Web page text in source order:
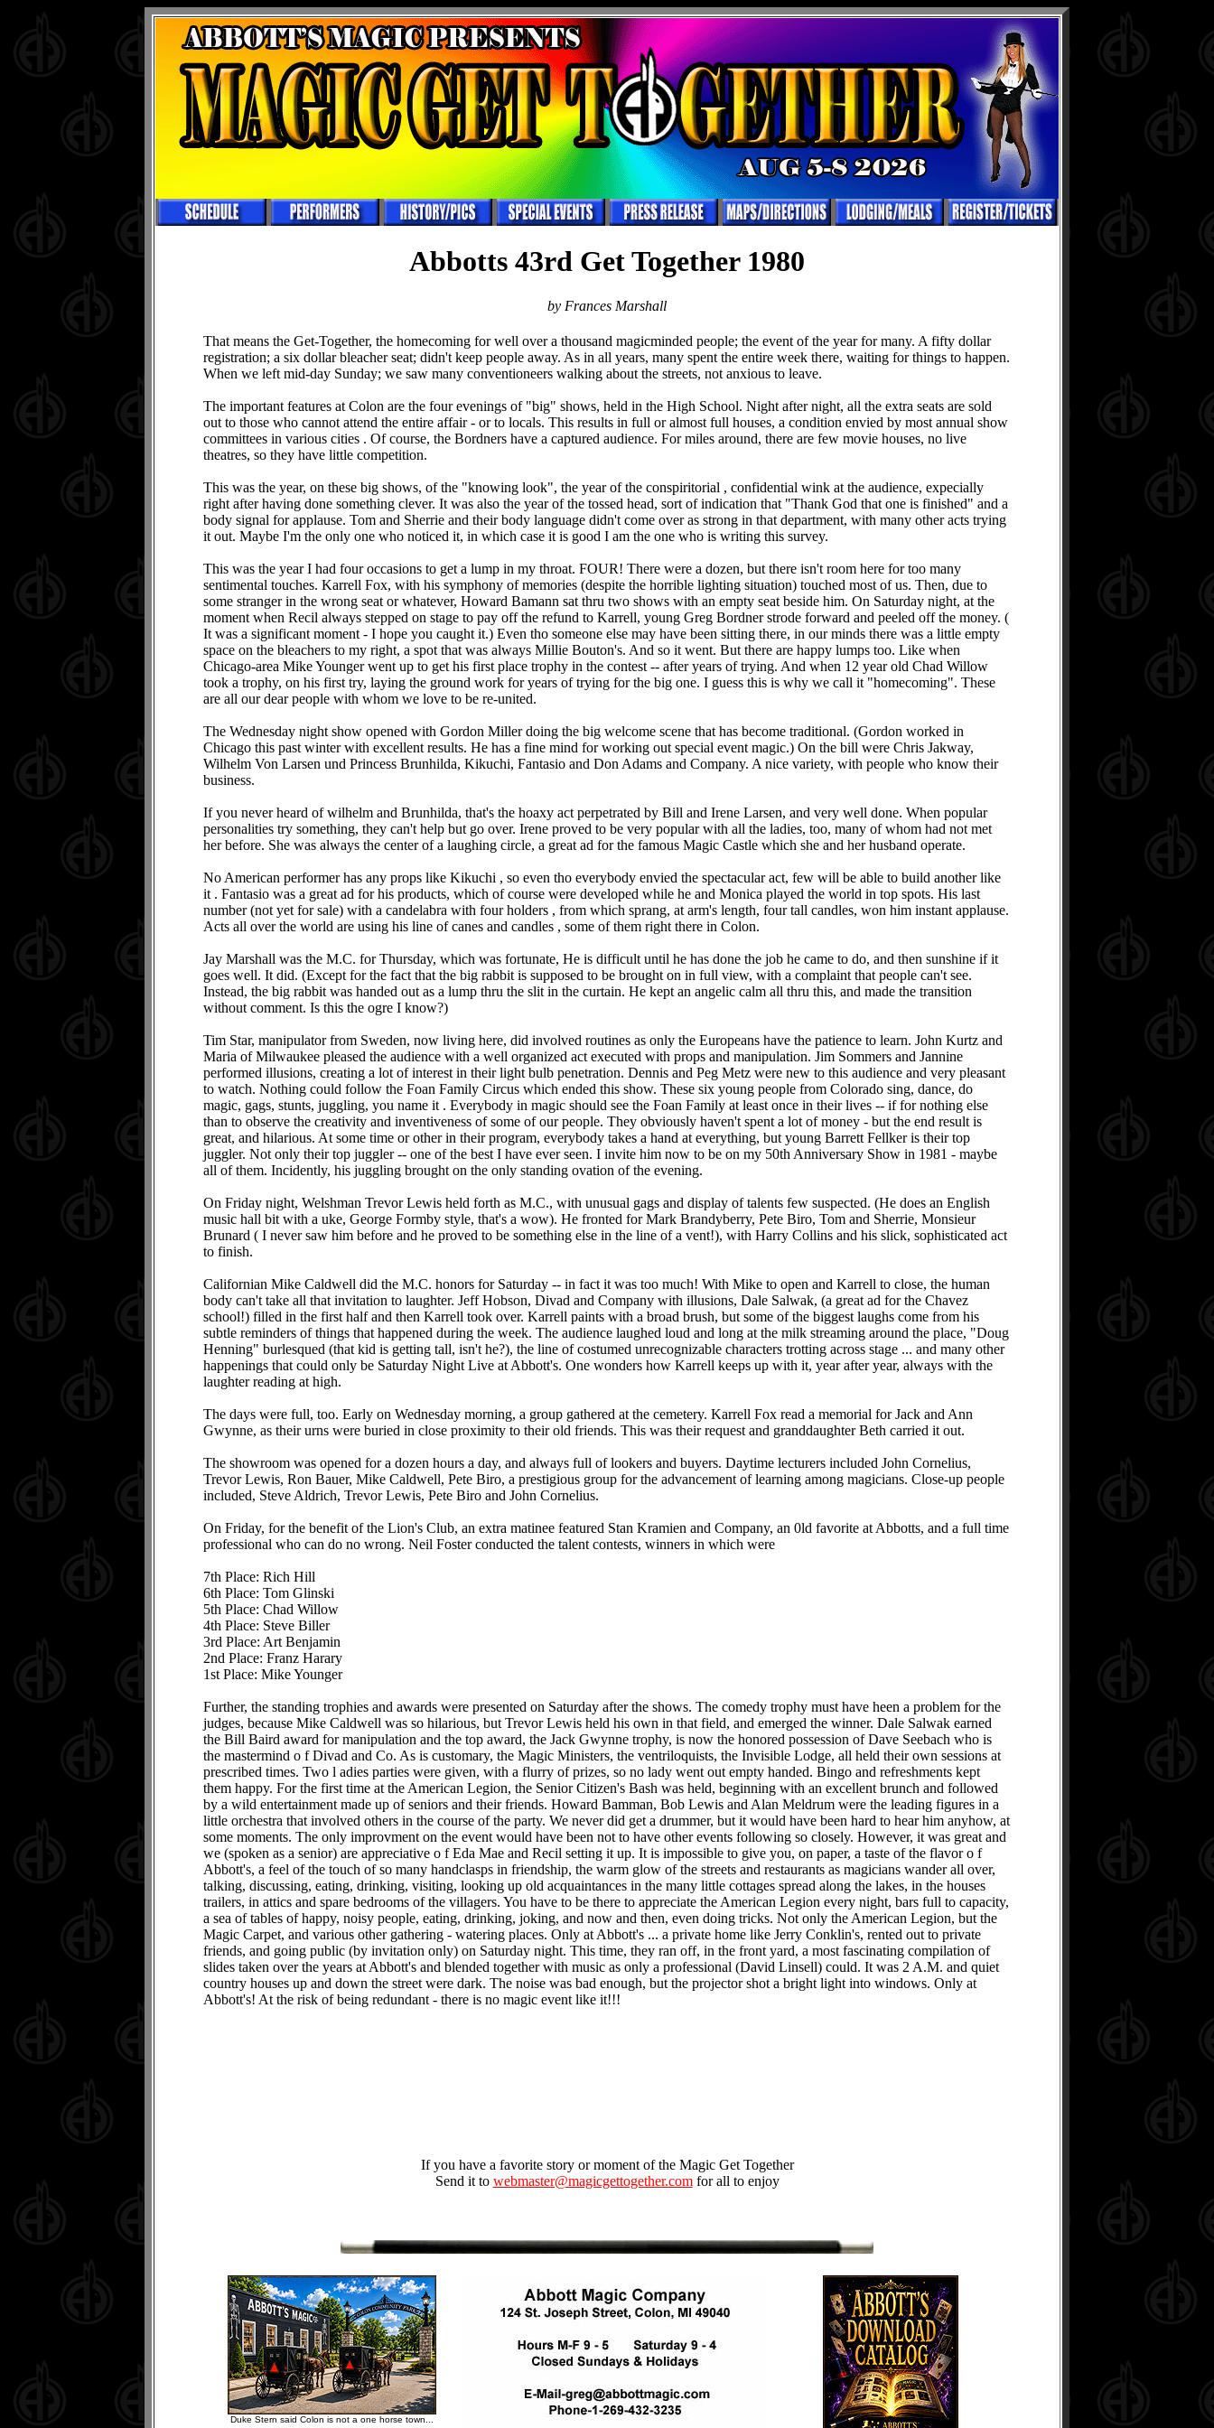
Abbotts 43rd Get Together 1980
by Frances Marshall
That means the Get-Together, the homecoming for well over a thousand magicminded people; the event of the year for many. A fifty dollar
registration; a six dollar bleacher seat; didn't keep people away. As in all years, many spent the entire week there, waiting for things to happen.
When we left mid-day Sunday; we saw many conventioneers walking about the streets, not anxious to leave.
The important features at Colon are the four evenings of "big" shows, held in the High School. Night after night, all the extra seats are sold
out to those who cannot attend the entire affair - or to locals. This results in full or almost full houses, a condition envied by most annual show
committees in various cities . Of course, the Bordners have a captured audience. For miles around, there are few movie houses, no live
theatres, so they have little competition.
This was the year, on these big shows, of the "knowing look", the year of the conspiritorial , confidential wink at the audience, expecially
right after having done something clever. It was also the year of the tossed head, sort of indication that "Thank God that one is finished" and a
body signal for applause. Tom and Sherrie and their body language didn't come over as strong in that department, with many other acts trying
it out. Maybe I'm the only one who noticed it, in which case it is good I am the one who is writing this survey.
This was the year I had four occasions to get a lump in my throat. FOUR! There were a dozen, but there isn't room here for too many
sentimental touches. Karrell Fox, with his symphony of memories (despite the horrible lighting situation) touched most of us. Then, due to
some stranger in the wrong seat or whatever, Howard Bamann sat thru two shows with an empty seat beside him. On Saturday night, at the
moment when Recil always stepped on stage to pay off the refund to Karrell, young Greg Bordner strode forward and peeled off the money. (
It was a significant moment - I hope you caught it.) Even tho someone else may have been sitting there, in our minds there was a little empty
space on the bleachers to my right, a spot that was always Millie Bouton's. And so it went. But there are happy lumps too. Like when
Chicago-area Mike Younger went up to get his first place trophy in the contest -- after years of trying. And when 12 year old Chad Willow
took a trophy, on his first try, laying the ground work for years of trying for the big one. I guess this is why we call it "homecoming". These
are all our dear people with whom we love to be re-united.
The Wednesday night show opened with Gordon Miller doing the big welcome scene that has become traditional. (Gordon worked in
Chicago this past winter with excellent results. He has a fine mind for working out special event magic.) On the bill were Chris Jakway,
Wilhelm Von Larsen und Princess Brunhilda, Kikuchi, Fantasio and Don Adams and Company. A nice variety, with people who know their
business.
If you never heard of wilhelm and Brunhilda, that's the hoaxy act perpetrated by Bill and Irene Larsen, and very well done. When popular
personalities try something, they can't help but go over. Irene proved to be very popular with all the ladies, too, many of whom had not met
her before. She was always the center of a laughing circle, a great ad for the famous Magic Castle which she and her husband operate.
No American performer has any props like Kikuchi , so even tho everybody envied the spectacular act, few will be able to build another like
it . Fantasio was a great ad for his products, which of course were developed while he and Monica played the world in top spots. His last
number (not yet for sale) with a candelabra with four holders , from which sprang, at arm's length, four tall candles, won him instant applause.
Acts all over the world are using his line of canes and candles , some of them right there in Colon.
Jay Marshall was the M.C. for Thursday, which was fortunate, He is difficult until he has done the job he came to do, and then sunshine if it
goes well. It did. (Except for the fact that the big rabbit is supposed to be brought on in full view, with a complaint that people can't see.
Instead, the big rabbit was handed out as a lump thru the slit in the curtain. He kept an angelic calm all thru this, and made the transition
without comment. Is this the ogre I know?)
Tim Star, manipulator from Sweden, now living here, did involved routines as only the Europeans have the patience to learn. John Kurtz and
Maria of Milwaukee pleased the audience with a well organized act executed with props and manipulation. Jim Sommers and Jannine
performed illusions, creating a lot of interest in their light bulb penetration. Dennis and Peg Metz were new to this audience and very pleasant
to watch. Nothing could follow the Foan Family Circus which ended this show. These six young people from Colorado sing, dance, do
magic, gags, stunts, juggling, you name it . Everybody in magic should see the Foan Family at least once in their lives -- if for nothing else
than to observe the creativity and inventiveness of some of our people. They obviously haven't spent a lot of money - but the end result is
great, and hilarious. At some time or other in their program, everybody takes a hand at everything, but young Barrett Fellker is their top
juggler. Not only their top juggler -- one of the best I have ever seen. I invite him now to be on my 50th Anniversary Show in 1981 - maybe
all of them. Incidently, his juggling brought on the only standing ovation of the evening.
On Friday night, Welshman Trevor Lewis held forth as M.C., with unusual gags and display of talents few suspected. (He does an English
music hall bit with a uke, George Formby style, that's a wow). He fronted for Mark Brandyberry, Pete Biro, Tom and Sherrie, Monsieur
Brunard ( I never saw him before and he proved to be something else in the line of a vent!), with Harry Collins and his slick, sophisticated act
to finish.
Californian Mike Caldwell did the M.C. honors for Saturday -- in fact it was too much! With Mike to open and Karrell to close, the human
body can't take all that invitation to laughter. Jeff Hobson, Divad and Company with illusions, Dale Salwak, (a great ad for the Chavez
school!) filled in the first half and then Karrell took over. Karrell paints with a broad brush, but some of the biggest laughs come from his
subtle reminders of things that happened during the week. The audience laughed loud and long at the milk streaming around the place, "Doug
Henning" burlesqued (that kid is getting tall, isn't he?), the line of costumed unrecognizable characters trotting across stage ... and many other
happenings that could only be Saturday Night Live at Abbott's. One wonders how Karrell keeps up with it, year after year, always with the
laughter reading at high.
The days were full, too. Early on Wednesday morning, a group gathered at the cemetery. Karrell Fox read a memorial for Jack and Ann
Gwynne, as their urns were buried in close proximity to their old friends. This was their request and granddaughter Beth carried it out.
The showroom was opened for a dozen hours a day, and always full of lookers and buyers. Daytime lecturers included John Cornelius,
Trevor Lewis, Ron Bauer, Mike Caldwell, Pete Biro, a prestigious group for the advancement of learning among magicians. Close-up people
included, Steve Aldrich, Trevor Lewis, Pete Biro and John Cornelius.
On Friday, for the benefit of the Lion's Club, an extra matinee featured Stan Kramien and Company, an 0ld favorite at Abbotts, and a full time
professional who can do no wrong. Neil Foster conducted the talent contests, winners in which were
7th Place: Rich Hill
6th Place: Tom Glinski
5th Place: Chad Willow
4th Place: Steve Biller
3rd Place: Art Benjamin
2nd Place: Franz Harary
1st Place: Mike Younger
Further, the standing trophies and awards were presented on Saturday after the shows. The comedy trophy must have heen a problem for the
judges, because Mike Caldwell was so hilarious, but Trevor Lewis held his own in that field, and emerged the winner. Dale Salwak earned
the Bill Baird award for manipulation and the top award, the Jack Gwynne trophy, is now the honored possession of Dave Seebach who is
the mastermind o f Divad and Co. As is customary, the Magic Ministers, the ventriloquists, the Invisible Lodge, all held their own sessions at
prescribed times. Two l adies parties were given, with a flurry of prizes, so no lady went out empty handed. Bingo and refreshments kept
them happy. For the first time at the American Legion, the Senior Citizen's Bash was held, beginning with an excellent brunch and followed
by a wild entertainment made up of seniors and their friends. Howard Bamman, Bob Lewis and Alan Meldrum were the leading figures in a
little orchestra that involved others in the course of the party. We never did get a drummer, but it would have been hard to hear him anyhow, at
some moments. The only improvment on the event would have been not to have other events following so closely. However, it was great and
we (spoken as a senior) are appreciative o f Eda Mae and Recil setting it up. It is impossible to give you, on paper, a taste of the flavor o f
Abbott's, a feel of the touch of so many handclasps in friendship, the warm glow of the streets and restaurants as magicians wander all over,
talking, discussing, eating, drinking, visiting, looking up old acquaintances in the many little cottages spread along the lakes, in the houses
trailers, in attics and spare bedrooms of the villagers. You have to be there to appreciate the American Legion every night, bars full to capacity,
a sea of tables of happy, noisy people, eating, drinking, joking, and now and then, even doing tricks. Not only the American Legion, but the
Magic Carpet, and various other gathering - watering places. Only at Abbott's ... a private home like Jerry Conklin's, rented out to private
friends, and going public (by invitation only) on Saturday night. This time, they ran off, in the front yard, a most fascinating compilation of
slides taken over the years at Abbott's and blended together with music as only a professional (David Linsell) could. It was 2 A.M. and quiet
country houses up and down the street were dark. The noise was bad enough, but the projector shot a bright light into windows. Only at
Abbott's! At the risk of being redundant - there is no magic event like it!!!
If you have a favorite story or moment of the Magic Get Together
Send it to webmaster@magicgettogether.comfor all to enjoy
Duke Stern said Colon is not a one horse town...